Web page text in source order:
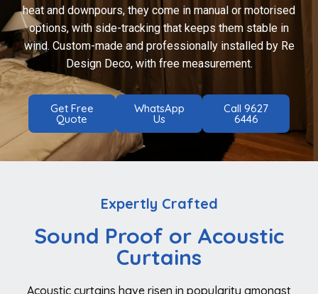
heat and downpours, they come in manual or motorised
options, with side-tracking that keeps them stable in
wind. Custom-made and professionally installed by Re
Design Deco, with free measurement.
Get Free
Quote
WhatsApp
Us
Call 9627
6446
Expertly Crafted
Sound Proof or Acoustic
Curtains
Acoustic curtains have risen in popularity amongst